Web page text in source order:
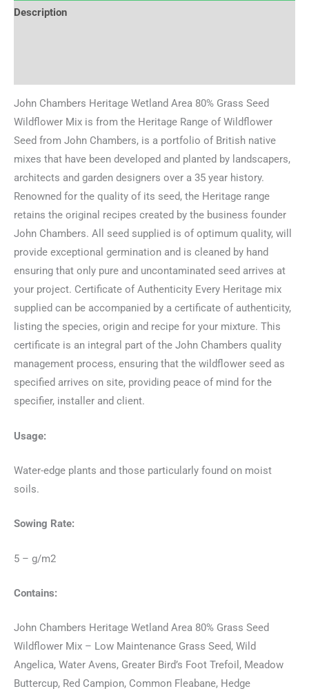
Description
John Chambers Heritage Wetland Area 80% Grass Seed
Wildflower Mix is from the Heritage Range of Wildflower
Seed from John Chambers, is a portfolio of British native
mixes that have been developed and planted by landscapers,
architects and garden designers over a 35 year history.
Renowned for the quality of its seed, the Heritage range
retains the original recipes created by the business founder
John Chambers. All seed supplied is of optimum quality, will
provide exceptional germination and is cleaned by hand
ensuring that only pure and uncontaminated seed arrives at
your project. Certificate of Authenticity Every Heritage mix
supplied can be accompanied by a certificate of authenticity,
listing the species, origin and recipe for your mixture. This
certificate is an integral part of the John Chambers quality
management process, ensuring that the wildflower seed as
specified arrives on site, providing peace of mind for the
specifier, installer and client.
Usage:
Water-edge plants and those particularly found on moist
soils.
Sowing Rate:
5 – g/m2
Contains:
John Chambers Heritage Wetland Area 80% Grass Seed
Wildflower Mix – Low Maintenance Grass Seed, Wild
Angelica, Water Avens, Greater Bird’s Foot Trefoil, Meadow
Buttercup, Red Campion, Common Fleabane, Hedge